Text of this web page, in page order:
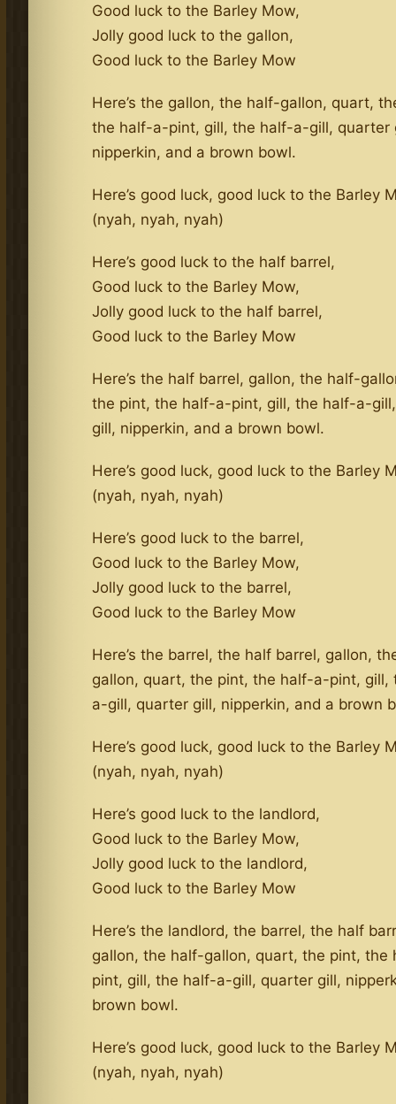
Good luck to the Barley Mow,
Jolly good luck to the gallon,
Good luck to the Barley Mow
Here’s the gallon, the half-gallon, quart,
the half-a-pint, gill, the half-a-gill, quarter
nipperkin, and a brown bowl.
Here’s good luck, good luck to the Barley
(nyah, nyah, nyah)
Here’s good luck to the half barrel,
Good luck to the Barley Mow,
Jolly good luck to the half barrel,
Good luck to the Barley Mow
Here’s the half barrel, gallon, the half-
the pint, the half-a-pint, gill, the half-a-
gill, nipperkin, and a brown bowl.
Here’s good luck, good luck to the Barley
(nyah, nyah, nyah)
Here’s good luck to the barrel,
Good luck to the Barley Mow,
Jolly good luck to the barrel,
Good luck to the Barley Mow
Here’s the barrel, the half barrel, gallon,
gallon, quart, the pint, the half-a-pint, gill,
a-gill, quarter gill, nipperkin, and a brown
Here’s good luck, good luck to the Barley
(nyah, nyah, nyah)
Here’s good luck to the landlord,
Good luck to the Barley Mow,
Jolly good luck to the landlord,
Good luck to the Barley Mow
Here’s the landlord, the barrel, the half
gallon, the half-gallon, quart, the pint, the
pint, gill, the half-a-gill, quarter gill,
brown bowl.
Here’s good luck, good luck to the Barley
(nyah, nyah, nyah)